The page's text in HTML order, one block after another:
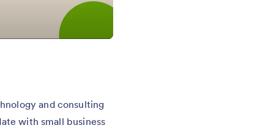
and consulting
with small business